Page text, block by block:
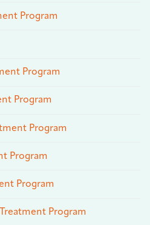
Program
Program
Program
Program
Program
Program
Program